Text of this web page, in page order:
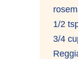
1/2
3/4